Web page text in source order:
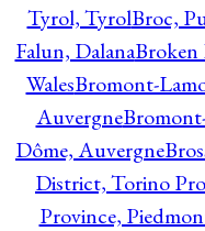
Tyrol, TyrolBroc,
Falun, DalanaBroken
WalesBromont-
Auvergne
Dôme, Auvergne
District, Torino
Province,